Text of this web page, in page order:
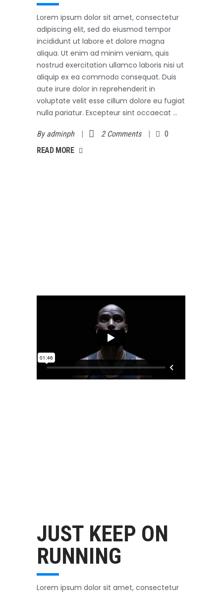
Lorem ipsum dolor sit amet, consectetur
adipiscing elit, sed do eiusmod tempor
incididunt ut labore et dolore magna
aliqua. Ut enim ad minim veniam, quis
nostrud exercitation ullamco laboris nisi ut
aliquip ex ea commodo consequat. Duis
aute irure dolor in reprehenderit in
voluptate velit esse cillum dolore eu fugiat
nulla pariatur. Excepteur sint occaecat
Byadminph 2 Comments
0
READ MORE
JUST KEEP ON
RUNNING
Lorem ipsum dolor sit amet, consectetur